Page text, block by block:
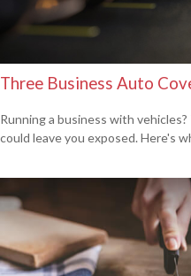
Three Business Auto
Running a business with
could leave you exposed. Here's